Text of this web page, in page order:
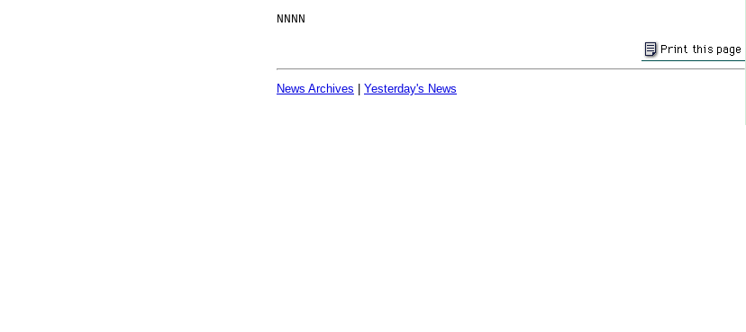
NNNN
News Archives Yesterday's News